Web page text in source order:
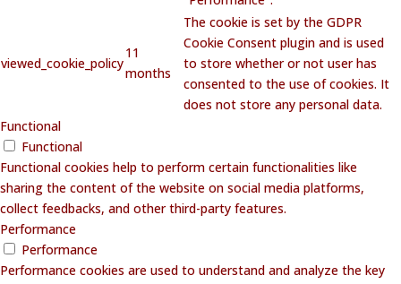
viewed_cookie_policy
11
months
The cookie is set by the GDPR
Cookie Consent plugin and is used
to store whether or not user has
consented to the use of cookies. It
does not store any personal data.
Functional
Functional
Functional cookies help to perform certain functionalities like
sharing the content of the website on social media platforms,
collect feedbacks, and other third-party features.
Performance
Performance
Performance cookies are used to understand and analyze the key